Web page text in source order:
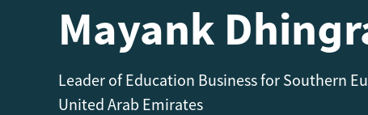
Mayank
Leader of Education Business for Southern
United Arab Emirates